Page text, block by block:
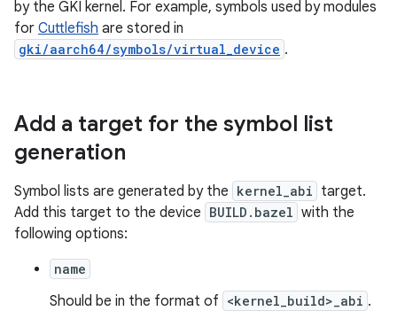
by the GKI kernel. For example, symbols used by modules
for Cuttlefish are stored in
gki/aarch64/symbols/virtual_device .
Add a target for the symbol list
generation
Symbol lists are generated by the kernel_abi target.
Add this target to the device BUILD.bazel with the
following options:
name
Should be in the format of <kernel_build>_abi .